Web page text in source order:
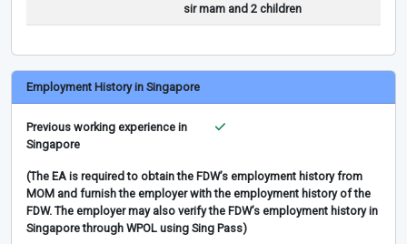
sir mam and 2 children
Employment History in Singapore
Previous working experience in
Singapore
(The EA is required to obtain the FDW’s employment history from
MOM and furnish the employer with the employment history of the
FDW. The employer may also verify the FDW’s employment history in
Singapore through WPOL using Sing Pass)